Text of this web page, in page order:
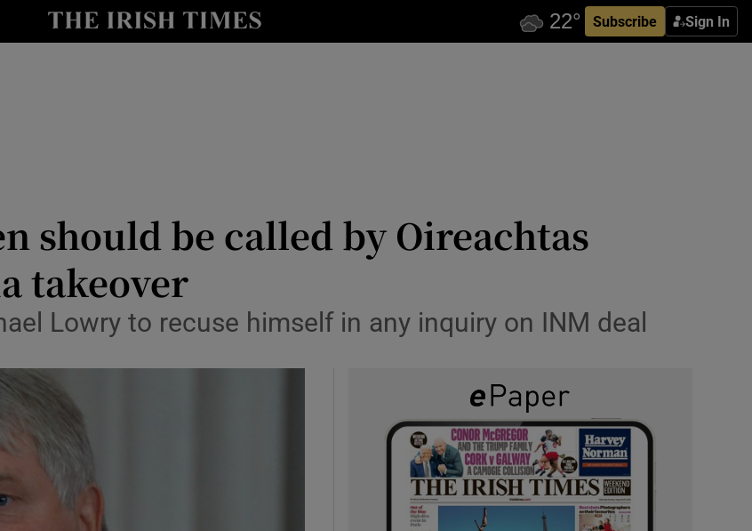
Subscribe Sign In
Show Technology sub sections
Show Motors sub sections
should be called by Oireachtas
takeover
Lowry to recuse himself in any inquiry on INM deal